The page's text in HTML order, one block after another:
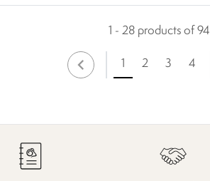
1 - 28 products of 94
1 2 3 4